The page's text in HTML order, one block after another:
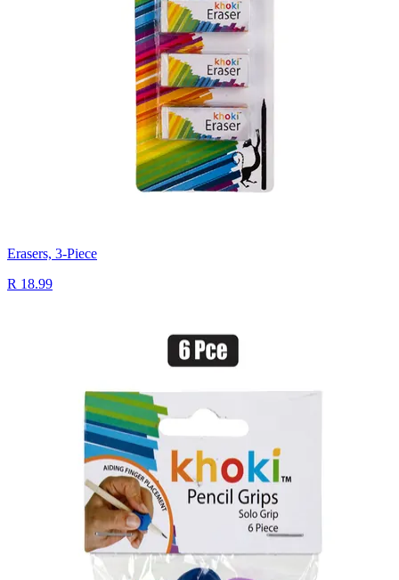
Erasers, 3-Piece
R 18.99